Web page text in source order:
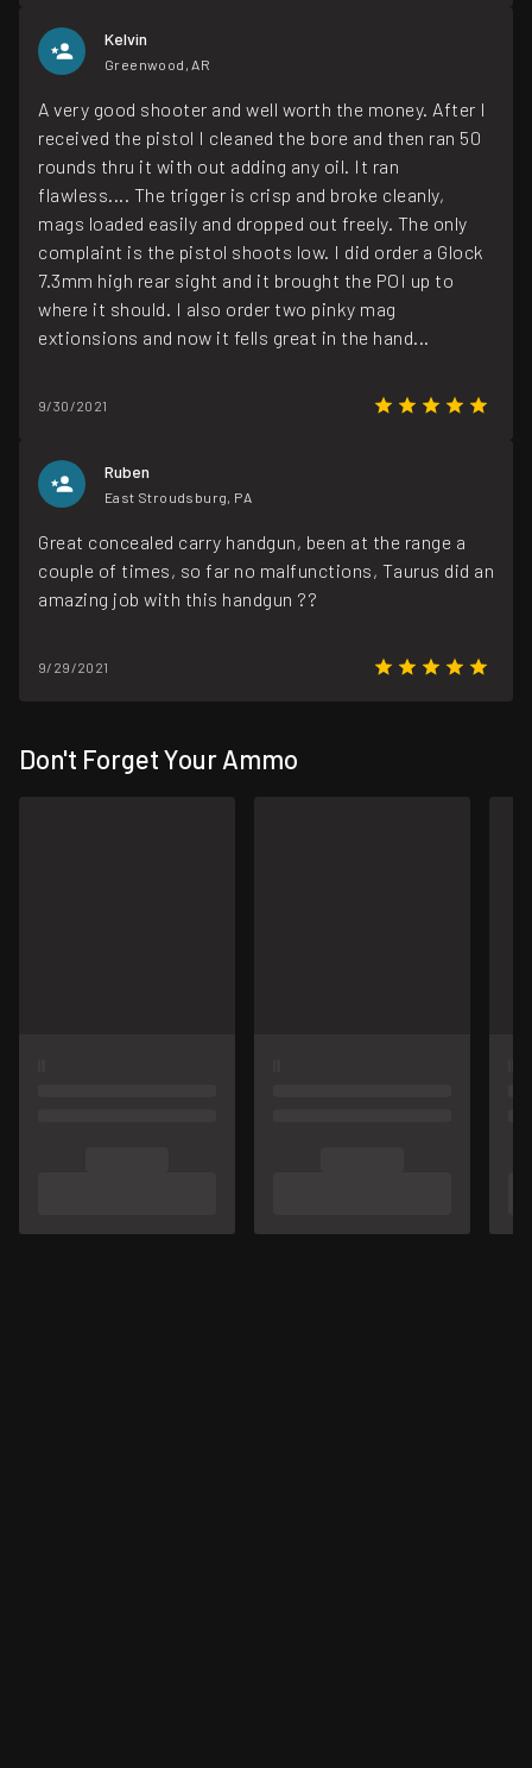
Kelvin
Greenwood, AR
A very good shooter and well worth the money. After I
received the pistol I cleaned the bore and then ran 50
rounds thru it with out adding any oil. It ran
flawless.... The trigger is crisp and broke cleanly,
mags loaded easily and dropped out freely. The only
complaint is the pistol shoots low. I did order a Glock
7.3mm high rear sight and it brought the POI up to
where it should. I also order two pinky mag
extionsions and now it fells great in the hand...
9/30/2021
Ruben
East Stroudsburg, PA
Great concealed carry handgun, been at the range a
couple of times, so far no malfunctions, Taurus did an
amazing job with this handgun ??
9/29/2021
Don't Forget Your Ammo